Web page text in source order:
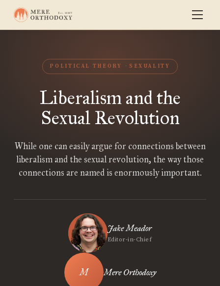
POLITICAL THEORY SEXUALITY
Liberalism and the
Sexual Revolution
While one can easily argue for connections between
liberalism and the sexual revolution, the way those
connections are named is enormously important.
Jake Meador
Editor-in-Chief
Mere Orthodoxy